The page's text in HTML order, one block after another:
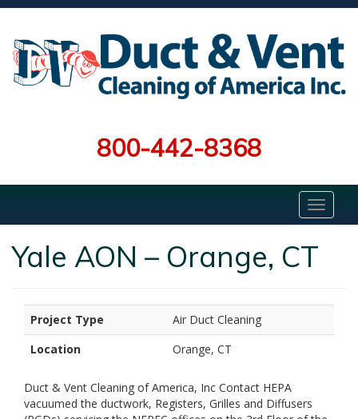
800-442-8368
Yale AON – Orange, CT
Project Type
Air Duct Cleaning
Location
Orange, CT
Duct & Vent Cleaning of America, Inc Contact HEPA
vacuumed the ductwork, Registers, Grilles and Diffusers